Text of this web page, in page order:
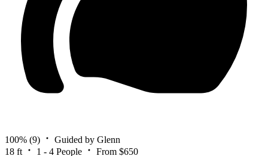
100% (9)
Guided by Glenn
18 ft
1 - 4 People From $650